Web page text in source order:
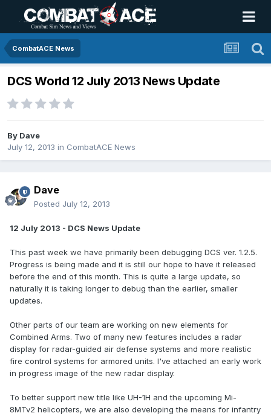
CombatACE News
DCS World 12 July 2013 News Update
By Dave
July 12, 2013 in CombatACE News
Dave
Posted July 12, 2013
12 July 2013 - DCS News Update
This past week we have primarily been debugging DCS ver. 1.2.5.
Progress is being made and it is still our hope to have it released
before the end of this month. This is quite a large update, so
naturally it is taking longer to debug than the earlier, smaller
updates.
Other parts of our team are working on new elements for
Combined Arms. Two of many new features includes a radar
display for radar-guided air defense systems and more realistic
fire control systems for armored units. I've attached an early work
in progress image of the new radar display.
To better support new title like UH-1H and the upcoming Mi-
8MTv2 helicopters, we are also developing the means for infantry